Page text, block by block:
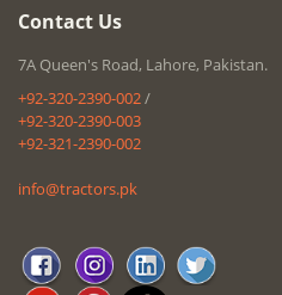
Contact Us
7A Queen's Road, Lahore, Pakistan.
+92-320-2390-002/
+92-320-2390-003
+92-321-2390-002
info@tractors.pk